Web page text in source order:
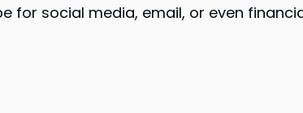
social media, email, or even